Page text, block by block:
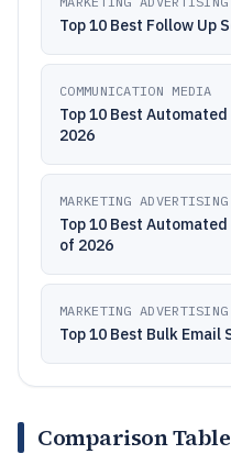
Top 10 Best Follow Up
COMMUNICATION MEDIA
Top 10 Best
2026
MARKETING ADVERTISING
Top 10 Best
of 2026
MARKETING ADVERTISING
Top 10 Best Bulk
Comparison Table